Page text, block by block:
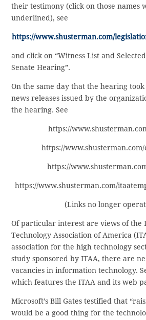
their testimony (click on those names
underlined), see
https://www.shusterman.com/
and click on “Witness List and
Senate Hearing”.
On the same day that the hearing
news releases issued by the
the hearing. See
https://
https://
https://
https://www.shusterman.com/
(Links no longer
Of particular interest are views of the
Technology Association of America
association for the high technology
study sponsored by ITAA, there are
vacancies in information technology.
which features the ITAA and its web
Microsoft’s Bill Gates testified that
would be a good thing for the